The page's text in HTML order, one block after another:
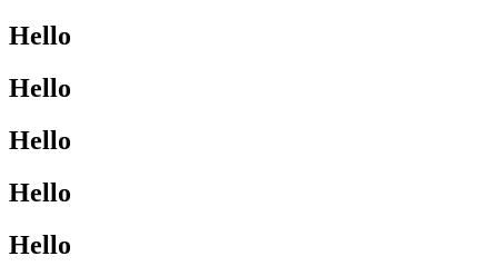
Hello
Hello
Hello
Hello
Hello